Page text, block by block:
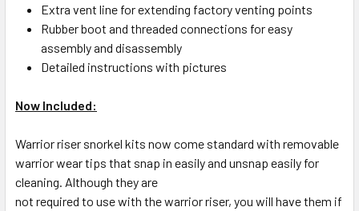
Extra vent line for extending factory venting points
Rubber boot and threaded connections for easy
assembly and disassembly
Detailed instructions with pictures
Now Included:
Warrior riser snorkel kits now come standard with removable
warrior wear tips that snap in easily and unsnap easily for
cleaning. Although they are
not required to use with the warrior riser, you will have them if